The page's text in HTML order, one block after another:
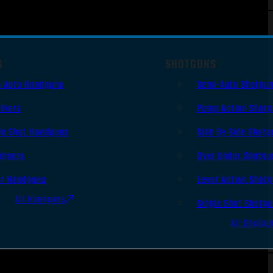
Auto Handguns
Shot Handguns
Handguns
All Handguns
SHOTGUNS
Semi-Auto
Pump Action
Side By Side
Over Under
Lever Action
Single Shot
All